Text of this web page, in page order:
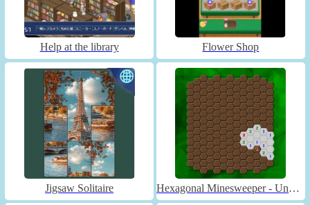
Help at the library Flower Shop
Jigsaw Solitaire Hexagonal Minesweeper - Unblocked